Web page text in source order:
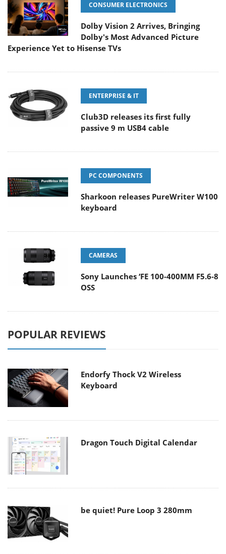
CONSUMER ELECTRONICS
Dolby Vision 2 Arrives, Bringing
Dolby's Most Advanced Picture
Experience Yet to Hisense TVs
ENTERPRISE & IT
Club3D releases its first fully
passive 9 m USB4 cable
PC COMPONENTS
Sharkoon releases PureWriter W100
keyboard
CAMERAS
Sony Launches ‘FE 100-400MM F5.6-8
OSS
POPULAR REVIEWS
Endorfy Thock V2 Wireless
Keyboard
Dragon Touch Digital Calendar
be quiet! Pure Loop 3 280mm